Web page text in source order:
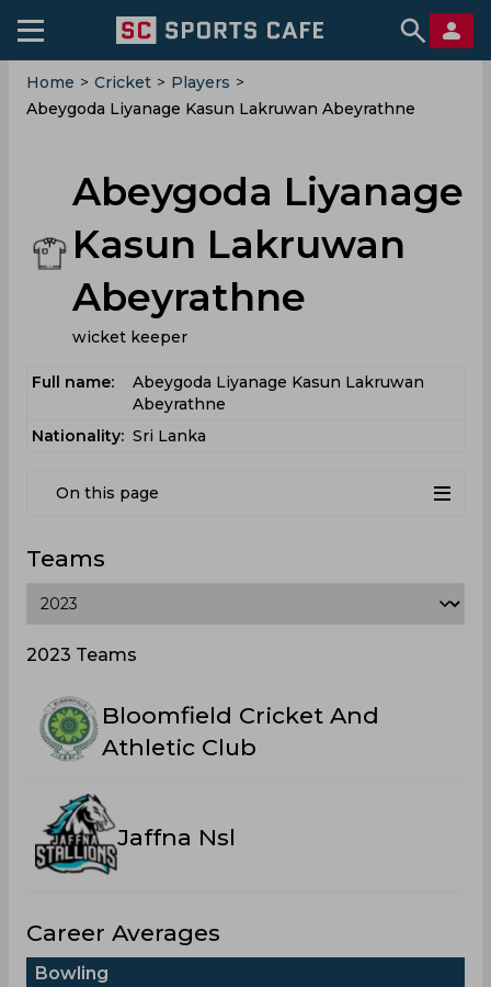
Home > Cricket > Players >
Abeygoda Liyanage Kasun Lakruwan Abeyrathne
Abeygoda Liyanage
Kasun Lakruwan
Abeyrathne
wicket keeper
Full name:
Abeygoda Liyanage Kasun Lakruwan
Abeyrathne
Nationality: Sri Lanka
On this page
Teams
2023 Teams
Bloomfield Cricket And
Athletic Club
Jaffna Nsl
Career Averages
Bowling